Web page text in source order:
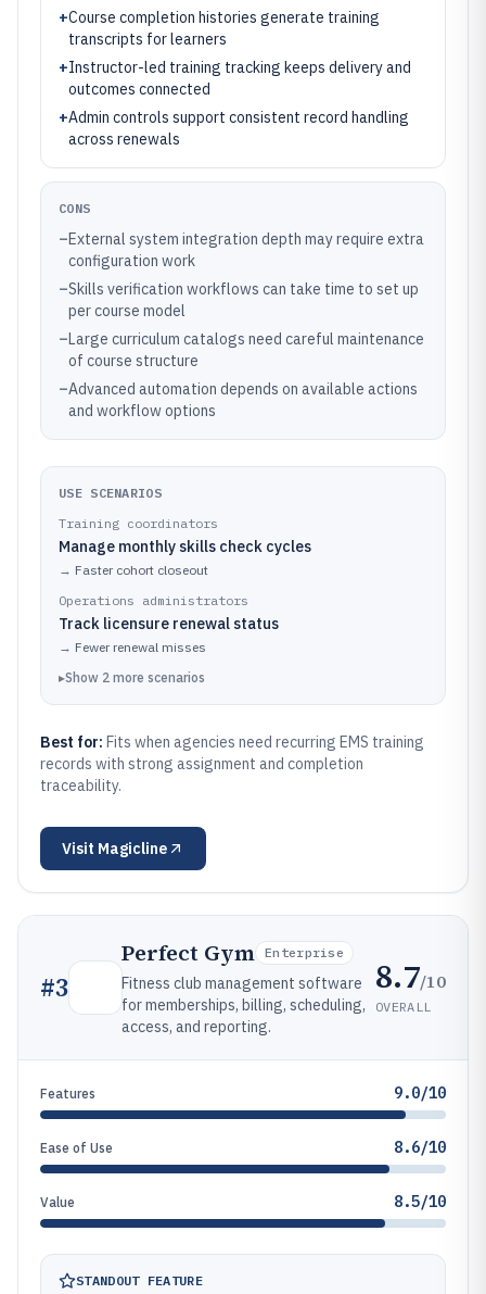
+Course completion histories generate training
transcripts for learners
+Instructor-led training tracking keeps delivery and
outcomes connected
+Admin controls support consistent record handling
across renewals
CONS
–External system integration depth may require extra
configuration work
–Skills verification workflows can take time to set up
per course model
–Large curriculum catalogs need careful maintenance
of course structure
–Advanced automation depends on available actions
and workflow options
USE SCENARIOS
Training coordinators
Manage monthly skills check cycles
→ Faster cohort closeout
Operations administrators
Track licensure renewal status
→ Fewer renewal misses
▸Show 2 more scenarios
Best for: Fits when agencies need recurring EMS training
records with strong assignment and completion
traceability.
Visit Magicline
#3
Perfect Gym Enterprise
Fitness club management software
for memberships, billing, scheduling,
access, and reporting.
8.7/10
OVERALL
Features 9.0/10
Ease of Use 8.6/10
Value 8.5/10
STANDOUT FEATURE